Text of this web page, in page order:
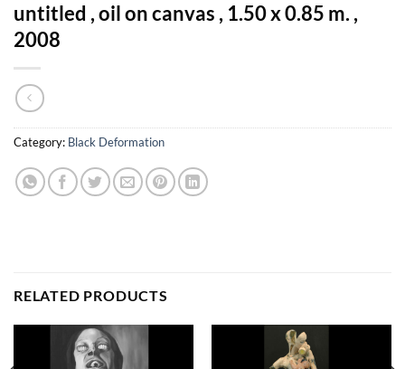
untitled , oil on canvas , 1.50 x 0.85 m. ,
2008
Category: Black Deformation
RELATED PRODUCTS